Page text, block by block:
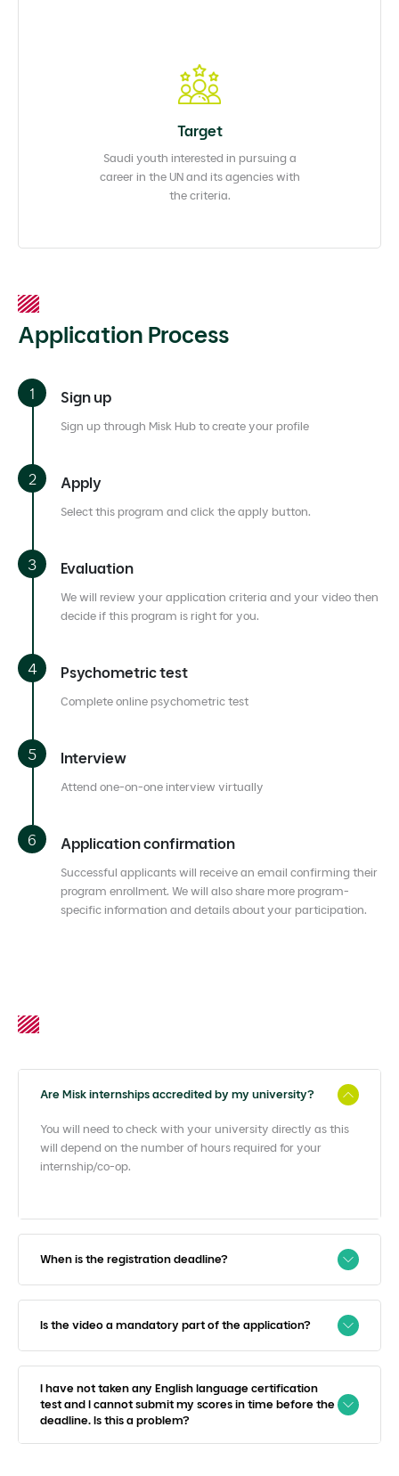
Target
Saudi youth interested in pursuing a
career in the UN and its agencies with
the criteria.
Application Process
Sign up
Sign up through Misk Hub to create your profile
Apply
Select this program and click the apply button.
Evaluation
We will review your application criteria and your video then
decide if this program is right for you.
Psychometric test
Complete online psychometric test
Interview
Attend one-on-one interview virtually
Application confirmation
Successful applicants will receive an email confirming their
program enrollment. We will also share more program-
specific information and details about your participation.
Are Misk internships accredited by my university?
You will need to check with your university directly as this
will depend on the number of hours required for your
internship/co-op.
When is the registration deadline?
Is the video a mandatory part of the application?
I have not taken any English language certification
test and I cannot submit my scores in time before the
deadline. Is this a problem?